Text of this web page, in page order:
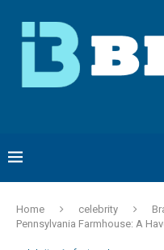
Home celebrity
Pennsylvania Farmhouse: A